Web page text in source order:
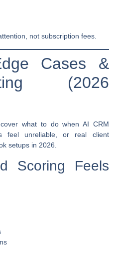
not subscription fees.
Cases &
(2026
what to do when AI CRM
feel unreliable, or real client
setups in 2026.
Scoring Feels